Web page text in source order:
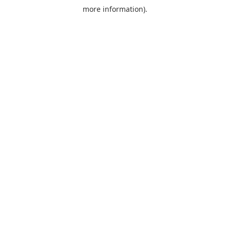
more information).